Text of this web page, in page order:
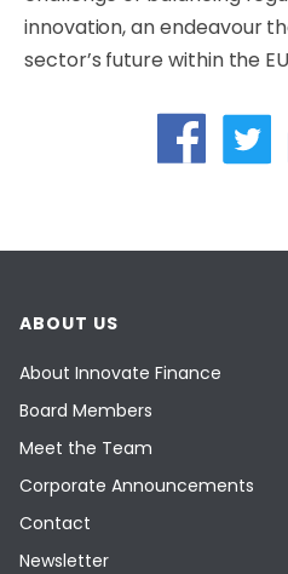
innovation, an endeavour
sector’s future within the
ABOUT US
About Innovate Finance
Board Members
Meet the Team
Corporate Announcements
Contact
Newsletter